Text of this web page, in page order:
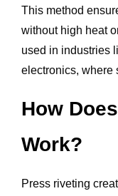
This method
without high heat
used in industries
electronics, where
How
Work?
Press riveting